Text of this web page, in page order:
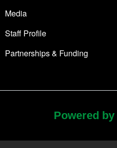
Media
Staff Profile
Partnerships & Funding
Powered